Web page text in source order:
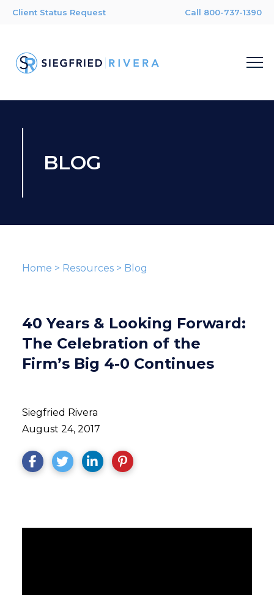
Client Status Request Call 800-737-1390
BLOG
Home > Resources> Blog
40 Years & Looking Forward:
The Celebration of the
Firm’s Big 4-0 Continues
Siegfried Rivera
August 24, 2017